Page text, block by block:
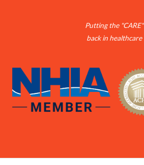
Putting the "CARE"
back in healthcare